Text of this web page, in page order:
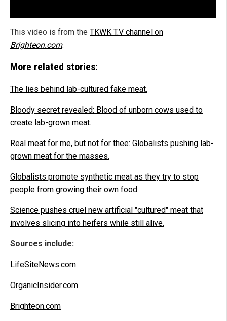
This video is from the TKWK T.V channel on
Brighteon.com.
More related stories:
The lies behind lab-cultured fake meat.
Bloody secret revealed: Blood of unborn cows used to
create lab-grown meat.
Real meat for me, but not for thee: Globalists pushing lab-
grown meat for the masses.
Globalists promote synthetic meat as they try to stop
people from growing their own food.
Science pushes cruel new artificial "cultured" meat that
involves slicing into heifers while still alive.
Sources include:
LifeSiteNews.com
OrganicInsider.com
Brighteon.com